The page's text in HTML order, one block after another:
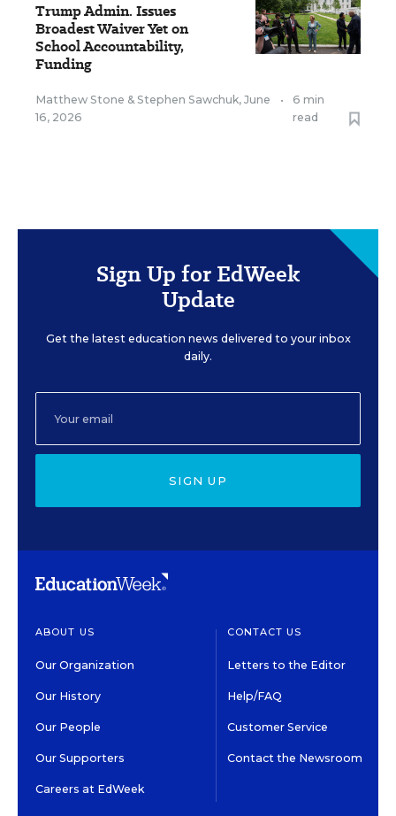
Trump Admin. Issues
Broadest Waiver Yet on
School Accountability,
Funding
Matthew Stone &Stephen Sawchuk, June
16, 2026
•
6 min
read
Sign Up for EdWeek
Update
Get the latest education news delivered to your inbox
daily.
SIGN UP
ABOUT US
Our Organization
Our History
Our People
Our Supporters
Careers at EdWeek
CONTACT US
Letters to the Editor
Help/FAQ
Customer Service
Contact the Newsroom